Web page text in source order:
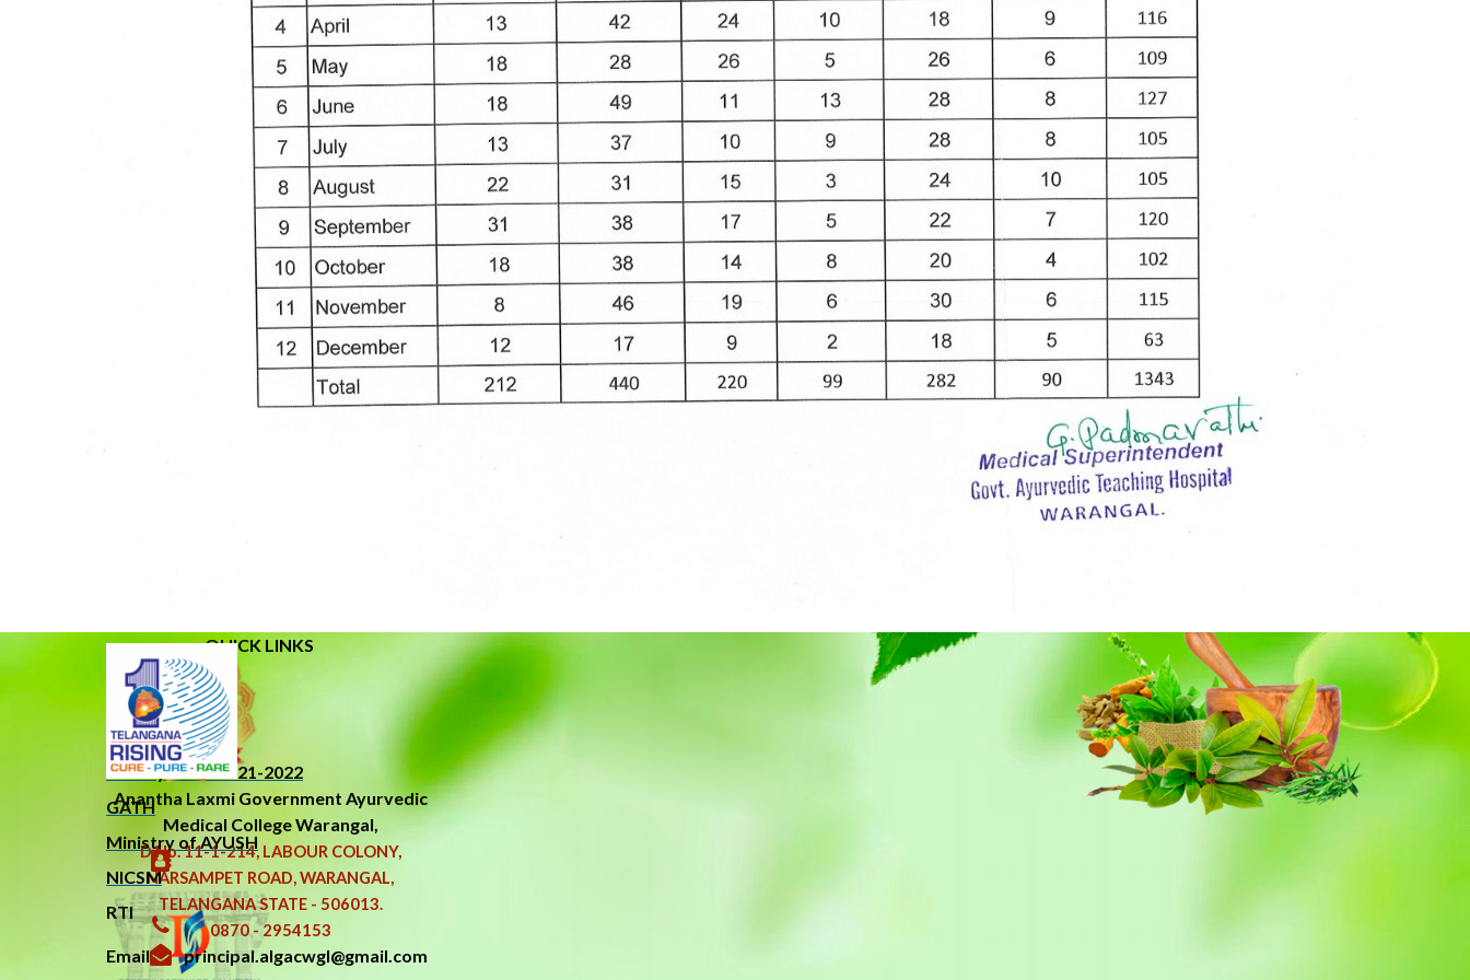
QUICK LINKS
About Us
Related Links
New Syllabus 2021-2022
GATH
Ministry of AYUSH
NICSM
RTI
Anantha Laxmi Government Ayurvedic
Medical College Warangal,
D.No. 11-1-214, LABOUR COLONY,
NARSAMPET ROAD, WARANGAL,
TELANGANA STATE - 506013.
0870 - 2954153
Email : principal.algacwgl@gmail.com